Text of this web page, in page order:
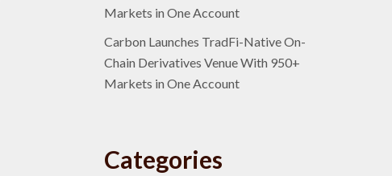
Markets in One Account
Carbon Launches TradFi-Native On-
Chain Derivatives Venue With 950+
Markets in One Account
Categories